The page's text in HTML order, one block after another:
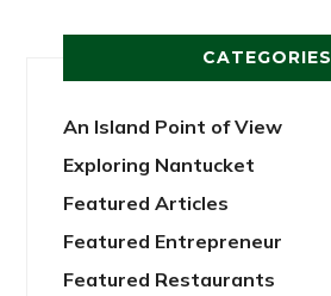
CATEGORIES
An Island Point of View
Exploring Nantucket
Featured Articles
Featured Entrepreneur
Featured Restaurants